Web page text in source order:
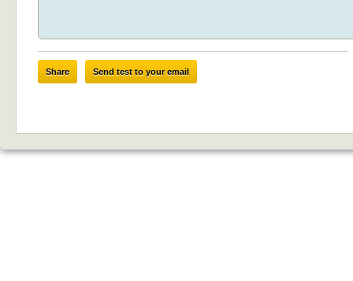
Share Send test to your email